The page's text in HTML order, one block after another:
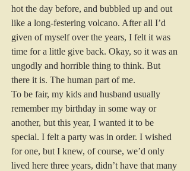
hot the day before, and bubbled up and out
like a long-festering volcano. After all I’d
given of myself over the years, I felt it was
time for a little give back. Okay, so it was an
ungodly and horrible thing to think. But
there it is. The human part of me.
To be fair, my kids and husband usually
remember my birthday in some way or
another, but this year, I wanted it to be
special. I felt a party was in order. I wished
for one, but I knew, of course, we’d only
lived here three years, didn’t have that many